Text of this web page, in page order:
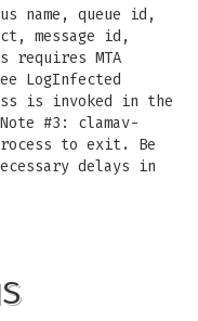
name, queue id,
message id,
requires MTA
LogInfected
is invoked in the
#3: clamav-
to exit. Be
delays in